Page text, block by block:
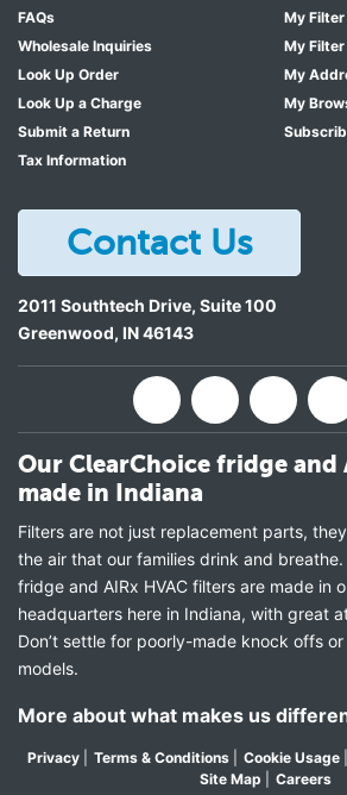
FAQs
Wholesale Inquiries
Look Up Order
Look Up a Charge
Submit a Return
Tax Information
My
My Filter
My
My
Contact Us
2011 Southtech Drive, Suite 100
Greenwood, IN46143
Our ClearChoice fridge and
made in Indiana
Filters are not just replacement parts,
the air that our families drink and breathe.
fridge and AIRx HVAC filters are made in
headquarters here in Indiana, with great
Don’t settle for poorly-made knock offs
models.
More about what makes us
Privacy Terms & Conditions Cookie Usage
Site Map
Careers